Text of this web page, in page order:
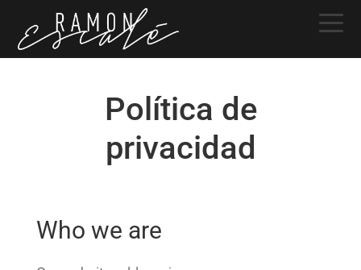
la
contenido
la
Política de
privacidad
Who we are